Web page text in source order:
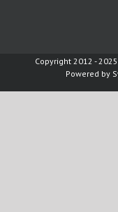
Copyright 2012 -
Powered by